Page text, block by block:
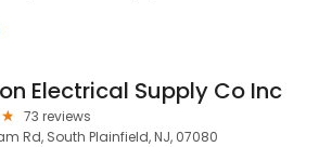
Electrical Supply Co Inc
73 reviews
Rd, South Plainfield, NJ, 07080